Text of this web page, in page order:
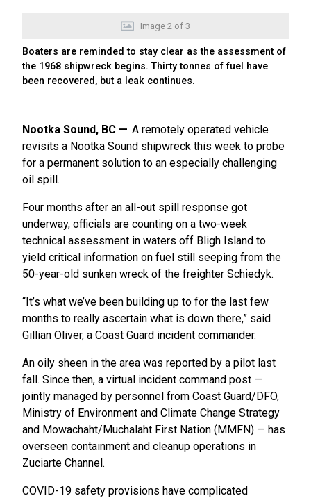
Image 2 of 3
Boaters are reminded to stay clear as the assessment of
the 1968 shipwreck begins. Thirty tonnes of fuel have
been recovered, but a leak continues.
Nootka Sound, BC
A remotely operated vehicle
revisits a Nootka Sound shipwreck this week to probe
for a permanent solution to an especially challenging
oil spill.
Four months after an all-out spill response got
underway, officials are counting on a two-week
technical assessment in waters off Bligh Island to
yield critical information on fuel still seeping from the
50-year-old sunken wreck of the freighter Schiedyk.
“It’s what we’ve been building up to for the last few
months to really ascertain what is down there,” said
Gillian Oliver, a Coast Guard incident commander.
An oily sheen in the area was reported by a pilot last
fall. Since then, a virtual incident command post —
jointly managed by personnel from Coast Guard/DFO,
Ministry of Environment and Climate Change Strategy
and Mowachaht/Muchalaht First Nation (MMFN) — has
overseen containment and cleanup operations in
Zuciarte Channel.
COVID-19 safety provisions have complicated